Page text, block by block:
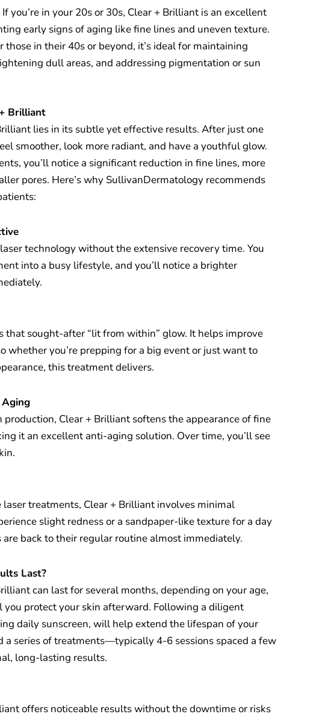
you’re in your 20s or 30s, Clear + Brilliant is an excellent
early signs of aging like fine lines and uneven texture.
those in their 40s or beyond, it’s ideal for maintaining
dull areas, and addressing pigmentation or sun
Brilliant
lies in its subtle yet effective results. After just one
smoother, look more radiant, and have a youthful glow.
you’ll notice a significant reduction in fine lines, more
pores. Here’s why SullivanDermatology recommends
technology without the extensive recovery time. You
into a busy lifestyle, and you’ll notice a brighter
that sought-after “lit from within” glow. It helps improve
whether you’re prepping for a big event or just want to
this treatment delivers.
Clear + Brilliant softens the appearance of fine
it an excellent anti-aging solution. Over time, you’ll see
laser treatments, Clear + Brilliant involves minimal
slight redness or a sandpaper-like texture for a day
back to their regular routine almost immediately.
Last?
can last for several months, depending on your age,
you protect your skin afterward. Following a diligent
daily sunscreen, will help extend the lifespan of your
a series of treatments—typically 4-6 sessions spaced a few
long-lasting results.
offers noticeable results without the downtime or risks